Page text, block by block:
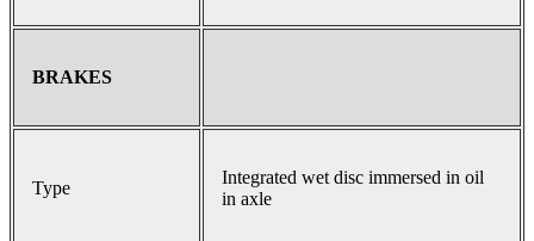
BRAKES
Type
Integrated wet disc immersed in oil
in axle